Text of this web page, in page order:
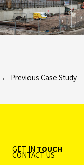
← Previous Case Study
GET IN TOUCH
CONTACT US